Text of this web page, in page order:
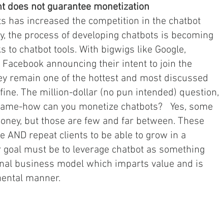
does not guarantee monetization
the process of developing chatbots is becoming
to chatbot tools. With bigwigs like Google,
announcing their intent to join the
remain one of the hottest and most discussed
The million-dollar (no pun intended) question,
how can you monetize chatbots?   Yes, some
but those are few and far between. These
AND repeat clients to be able to grow in a
goal must be to leverage chatbot as something
business model which imparts value and is
manner.